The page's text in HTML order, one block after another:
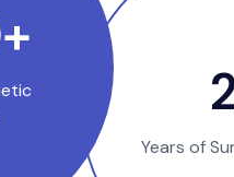
+
Years of